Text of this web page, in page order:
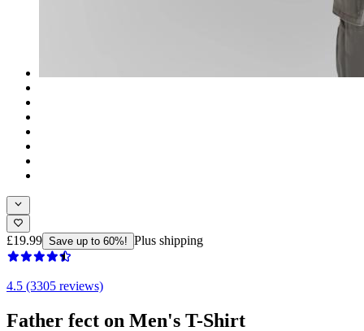
£19.99 Save up to 60%! Plus shipping
4.5 (3305 reviews)
Father fect on Men's T-Shirt